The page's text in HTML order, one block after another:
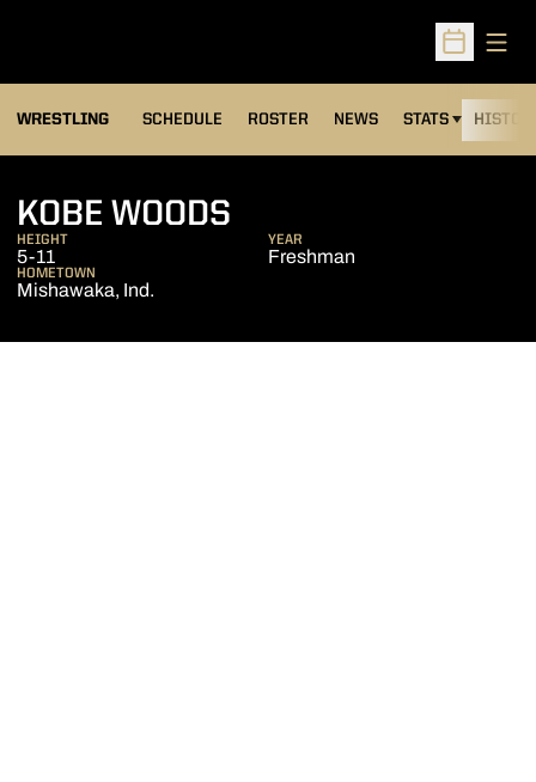
Open
WRESTLING SCHEDULE ROSTER NEWS STATS
OPENS IN A NEW
KOBE WOODS
HEIGHT
5-11
YEAR
Freshman
HOMETOWN
Mishawaka, Ind.